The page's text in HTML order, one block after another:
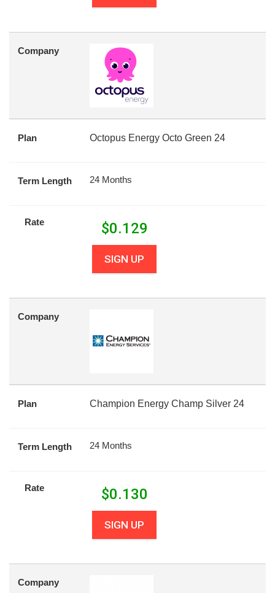
Company
Plan Octopus Energy Octo Green 24
Term Length 24 Months
Rate $0.129
SIGN UP
Company
Plan Champion Energy Champ Silver 24
Term Length 24 Months
Rate $0.130
SIGN UP
Company